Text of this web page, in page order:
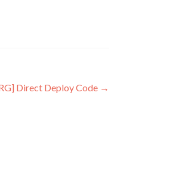
Direct Deploy Code →